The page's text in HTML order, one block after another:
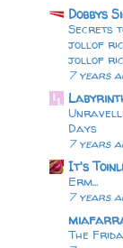
Dobbys
Secrets
jollof
jollof
7 years
Days
7 years
It's
Erm...
7 years
The